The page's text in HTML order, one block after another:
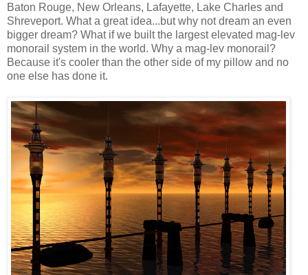
Baton Rouge, New Orleans, Lafayette, Lake Charles and
Shreveport. What a great idea...but why not dream an even
bigger dream? What if we built the largest elevated mag-lev
monorail system in the world. Why a mag-lev monorail?
Because it's cooler than the other side of my pillow and no
one else has done it.